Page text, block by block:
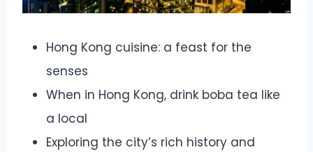
Hong Kong cuisine: a feast for the
senses
When in Hong Kong, drink boba tea like
a local
Exploring the city’s rich history and